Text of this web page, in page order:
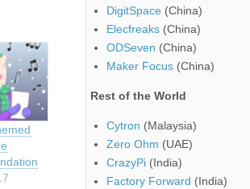
DigitSpace (China)
Elecfreaks (China)
ODSeven (China)
Maker Focus (China)
Rest of the World
Cytron (Malaysia)
Zero Ohm (UAE)
CrazyPi (India)
Factory Forward (India)